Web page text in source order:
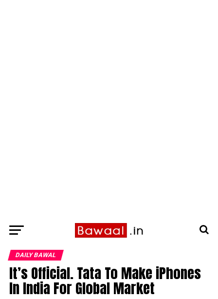
DAILY BAWAL
It’s Official. Tata To Make iPhones
In India For Global Market